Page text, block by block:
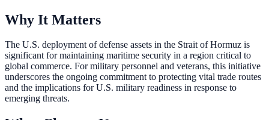
Why It Matters
The U.S. deployment of defense assets in the Strait of Hormuz is
significant for maintaining maritime security in a region critical to
global commerce. For military personnel and veterans, this initiative
underscores the ongoing commitment to protecting vital trade routes
and the implications for U.S. military readiness in response to
emerging threats.